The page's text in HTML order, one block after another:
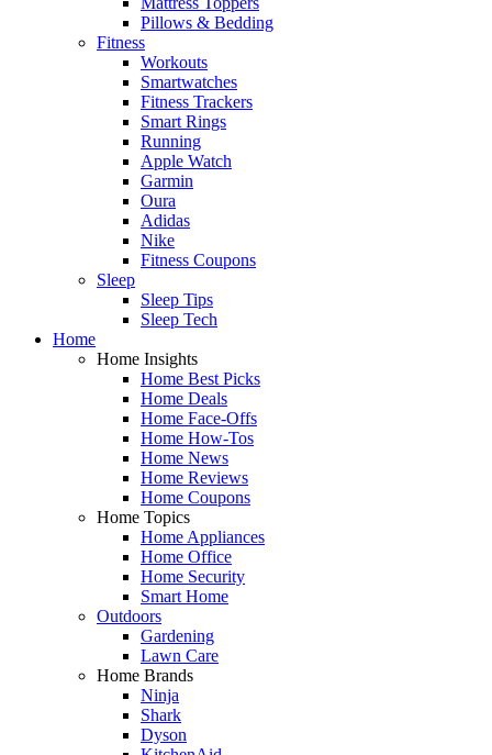
Pillows & Bedding
Fitness
Workouts
Smartwatches
Fitness Trackers
Smart Rings
Running
Apple Watch
Garmin
Oura
Adidas
Nike
Fitness Coupons
Sleep
Sleep Tips
Sleep Tech
Home
Home Insights
Home Best Picks
Home Deals
Home Face-Offs
Home How-Tos
Home News
Home Reviews
Home Coupons
Home Topics
Home Appliances
Home Office
Home Security
Smart Home
Outdoors
Gardening
Lawn Care
Home Brands
Ninja
Shark
Dyson